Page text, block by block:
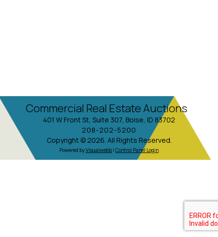
Commercial Real Estate Auctions
401 W Front St, Suite 307, Boise, ID 83702
208-202-5200
Copyright © 2026. All Rights Reserved.
Powered byVisualwebb | Control Panel Login